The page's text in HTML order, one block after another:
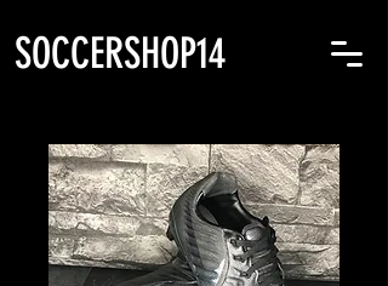
SOCCERSHOP14